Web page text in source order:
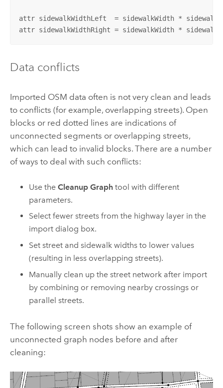
attr sidewalkWidthLeft  = sidewalkWidth *
attr sidewalkWidthRight = sidewalkWidth *
Data conflicts
Imported OSM data often is not very clean and leads
to conflicts (for example, overlapping streets). Open
blocks or red dotted lines are indications of
unconnected segments or overlapping streets,
which can lead to invalid blocks. There are a number
of ways to deal with such conflicts:
Use theCleanup Graph tool with different
parameters.
Select fewer streets from the highway layer in the
import dialog box.
Set street and sidewalk widths to lower values
(resulting in less overlapping streets).
Manually clean up the street network after import
by combining or removing nearby crossings or
parallel streets.
The following screen shots show an example of
unconnected graph nodes before and after
cleaning: